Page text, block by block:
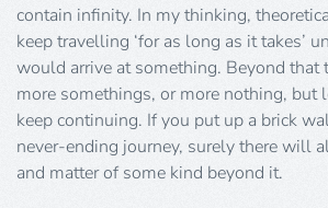
contain infinity. In my thinking,
keep travelling ‘for as long as it takes’
would arrive at something. Beyond that
more somethings, or more nothing, but
keep continuing. If you put up a brick
never-ending journey, surely there will
and matter of some kind beyond it.